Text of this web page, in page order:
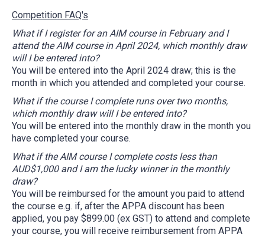
Competition FAQ's
What if I register for an AIM course in February and I
attend the AIM course in April 2024, which monthly draw
will I be entered into?
You will be entered into the April 2024 draw; this is the
month in which you attended and completed your course.
What if the course I complete runs over two months,
which monthly draw will I be entered into?
You will be entered into the monthly draw in the month you
have completed your course.
What if the AIM course I complete costs less than
AUD$1,000 and I am the lucky winner in the monthly
draw?
You will be reimbursed for the amount you paid to attend
the course e.g. if, after the APPA discount has been
applied, you pay $899.00 (ex GST) to attend and complete
your course, you will receive reimbursement from APPA